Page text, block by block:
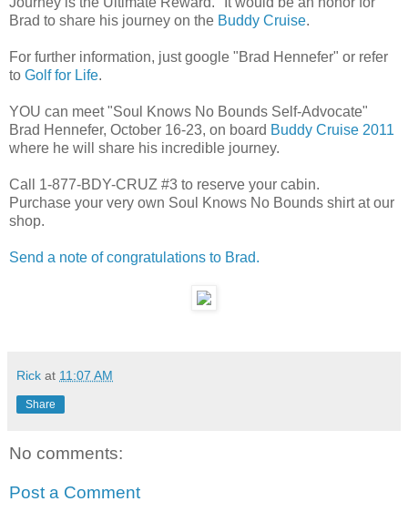
Brad to share his journey on the Buddy Cruise.
For further information, just google "Brad Hennefer" or refer
to Golf for Life.
YOU can meet "Soul Knows No Bounds Self-Advocate"
Brad Hennefer, October 16-23, on board Buddy Cruise 2011
where he will share his incredible journey.
Call 1-877-BDY-CRUZ #3 to reserve your cabin.
Purchase your very own Soul Knows No Bounds shirt at our
shop.
Send a note of congratulations to Brad.
Rick at 11:07 AM
Share
No comments:
Post a Comment